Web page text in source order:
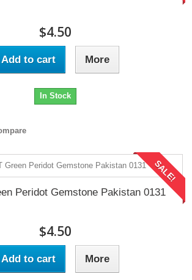
$4.50
Add to cart More
In Stock
SALE!
Peridot Gemstone Pakistan 0131
$4.50
Add to cart More